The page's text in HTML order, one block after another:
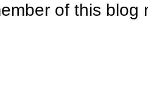
of this blog